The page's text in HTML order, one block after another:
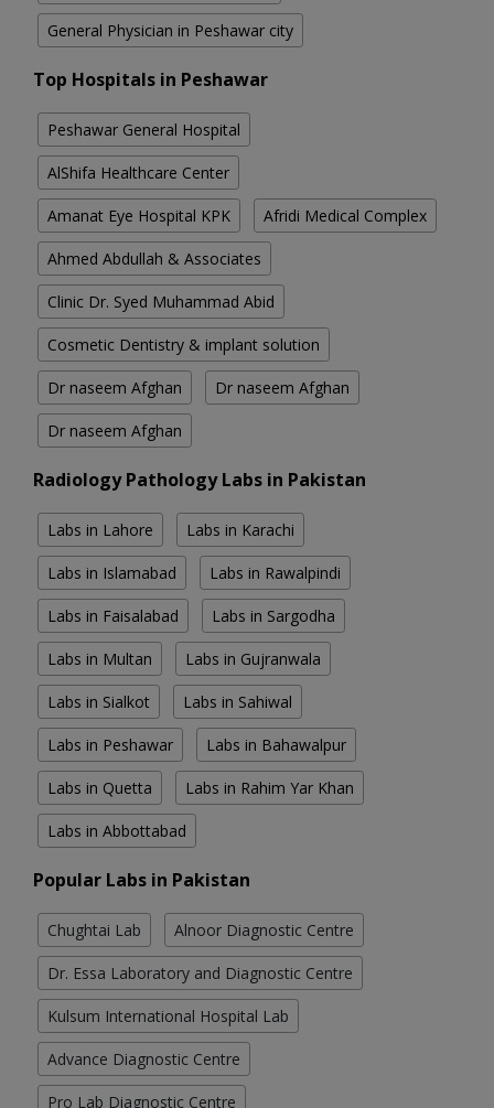
General Physician in Peshawar city
Top Hospitals in Peshawar
Peshawar General Hospital
AlShifa Healthcare Center
Amanat Eye Hospital KPK Afridi Medical Complex
Ahmed Abdullah & Associates
Clinic Dr. Syed Muhammad Abid
Cosmetic Dentistry & implant solution
Dr naseem Afghan Dr naseem Afghan
Dr naseem Afghan
Radiology Pathology Labs in Pakistan
Labs in Lahore Labs in Karachi
Labs in Islamabad Labs in Rawalpindi
Labs in Faisalabad Labs in Sargodha
Labs in Multan Labs in Gujranwala
Labs in Sialkot Labs in Sahiwal
Labs in Peshawar Labs in Bahawalpur
Labs in Quetta Labs in Rahim Yar Khan
Labs in Abbottabad
Popular Labs in Pakistan
Chughtai Lab Alnoor Diagnostic Centre
Dr. Essa Laboratory and Diagnostic Centre
Kulsum International Hospital Lab
Advance Diagnostic Centre
Pro Lab Diagnostic Centre